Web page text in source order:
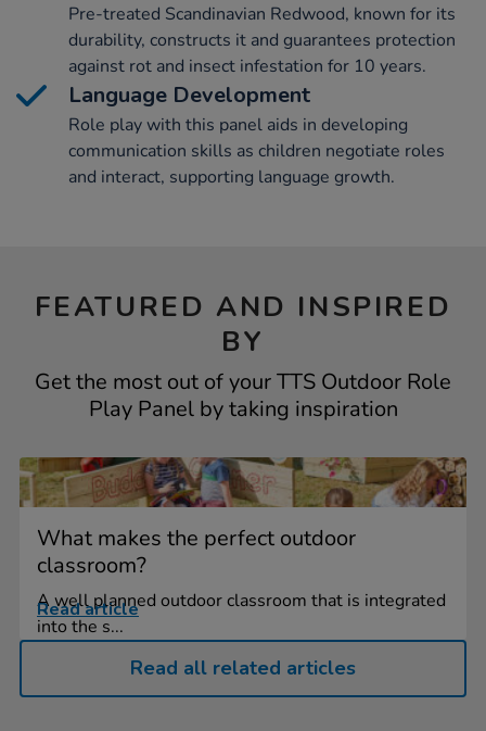
Pre-treated Scandinavian Redwood, known for its
durability, constructs it and guarantees protection
against rot and insect infestation for 10 years.
Language Development
Role play with this panel aids in developing
communication skills as children negotiate roles
and interact, supporting language growth.
FEATURED AND INSPIRED
BY
Get the most out of your TTS Outdoor Role
Play Panel by taking inspiration
What makes the perfect outdoor
classroom?
A well planned outdoor classroom that is integrated
into the s...
Read article
Read all related articles